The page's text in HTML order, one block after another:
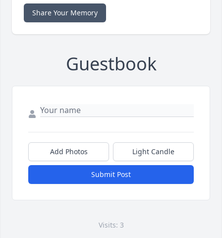
Share Your Memory
Guestbook
Add Photos Light Candle
Submit Post
Visits: 3